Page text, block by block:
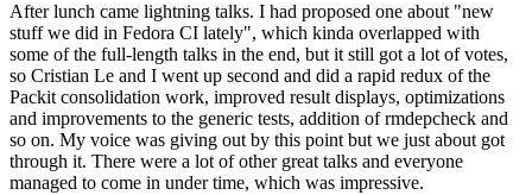
After lunch came lightning talks. I had proposed one about "new
stuff we did in Fedora CI lately", which kinda overlapped with
some of the full-length talks in the end, but it still got a lot of votes,
so Cristian Le and I went up second and did a rapid redux of the
Packit consolidation work, improved result displays, optimizations
and improvements to the generic tests, addition of rmdepcheck and
so on. My voice was giving out by this point but we just about got
through it. There were a lot of other great talks and everyone
managed to come in under time, which was impressive.